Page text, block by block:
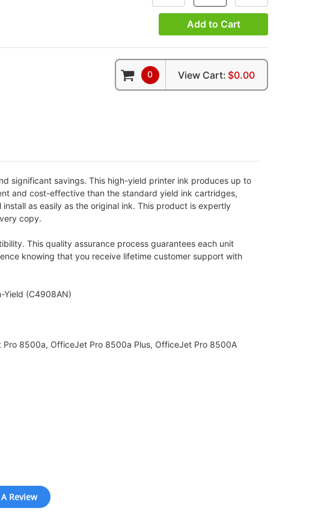
Add to Cart
0 View Cart: $0.00
significant savings. This high-yield printer ink produces up to
and cost-effective than the standard yield ink cartridges,
as easily as the original ink. This product is expertly
copy.
This quality assurance process guarantees each unit
knowing that you receive lifetime customer support with
Yield (C4908AN)
8500a, OfficeJet Pro 8500a Plus, OfficeJet Pro 8500A
Review